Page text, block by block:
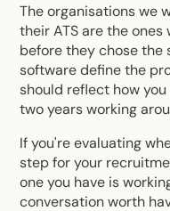
The organisations we
their ATS are the
before they chose
software define the
should reflect how
two years working
If you're evaluating
step for your
one you have is
conversation worth